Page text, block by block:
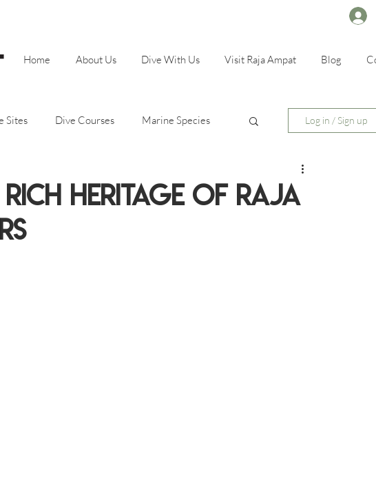
Home About Us Dive With Us Visit Raja Ampat Blog
Sites Dive Courses Marine Species Log in / Sign up
Heritage of Raja